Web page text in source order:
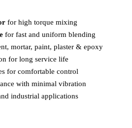
for high torque mixing
for fast and uniform blending
mortar, paint, plaster & epoxy
for long service life
for comfortable control
with minimal vibration
industrial applications